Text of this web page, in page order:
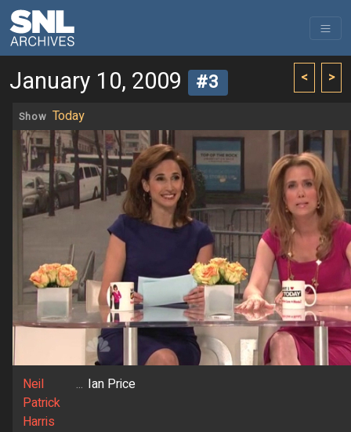
< >
January 10, 2009 #3
Show Today
Neil
Patrick
Harris
... Ian Price